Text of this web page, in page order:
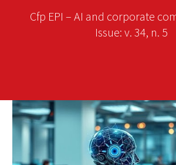
Cfp EPI – AI and corporate
Issue: v. 34, n. 5